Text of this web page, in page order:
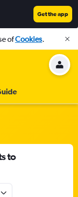
Get the app
ofCookies.
to